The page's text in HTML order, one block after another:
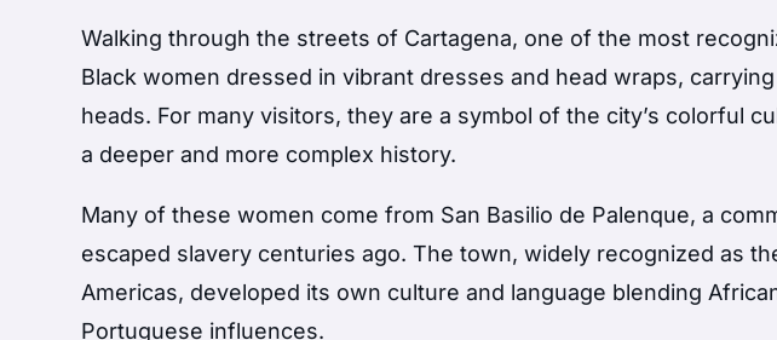
Walking through the streets of Cartagena, one of the most
Black women dressed in vibrant dresses and head wraps,
heads. For many visitors, they are a symbol of the city’s colorful
a deeper and more complex history.
Many of these women come from San Basilio de Palenque, a
escaped slavery centuries ago. The town, widely recognized as
Americas, developed its own culture and language blending
Portuguese influences.